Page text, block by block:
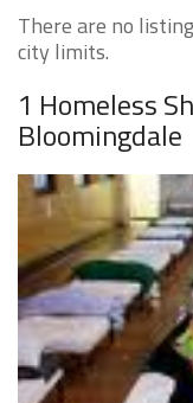
There are no
city limits.
1 Homeless
Bloomingdale